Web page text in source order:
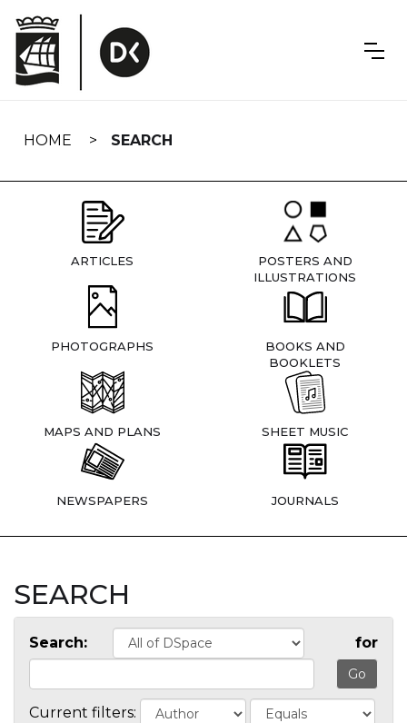
navigation
HOME SEARCH
ARTICLES
POSTERS AND
ILLUSTRATIONS
PHOTOGRAPHS
BOOKS AND
BOOKLETS
MAPS AND PLANS SHEET MUSIC
NEWSPAPERS JOURNALS
SEARCH
Search: for
Current filters: